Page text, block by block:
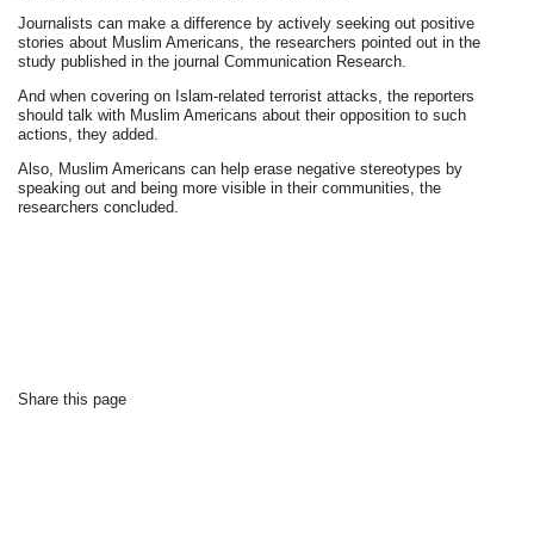
Journalists can make a difference by actively seeking out positive
stories about Muslim Americans, the researchers pointed out in the
study published in the journal Communication Research.
And when covering on Islam-related terrorist attacks, the reporters
should talk with Muslim Americans about their opposition to such
actions, they added.
Also, Muslim Americans can help erase negative stereotypes by
speaking out and being more visible in their communities, the
researchers concluded.
Share this page